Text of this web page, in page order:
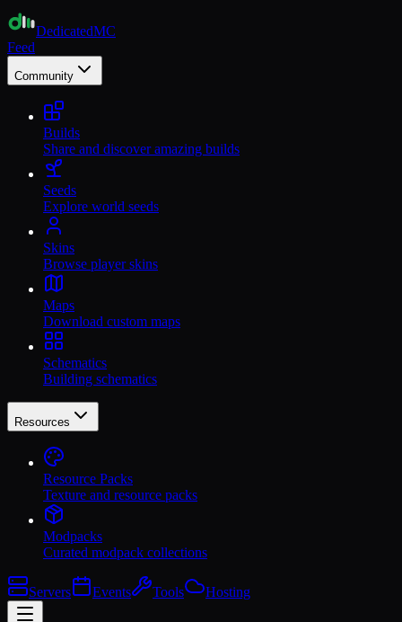
DedicatedMC
Feed
Community
Builds
Share and discover amazing builds
Seeds
Explore world seeds
Skins
Browse player skins
Maps
Download custom maps
Schematics
Building schematics
Resources
Resource Packs
Texture and resource packs
Modpacks
Curated modpack collections
Servers Events Tools Hosting